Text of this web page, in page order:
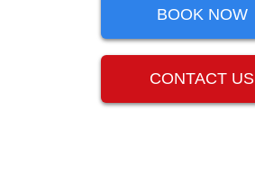
BOOK NOW
CONTACT US